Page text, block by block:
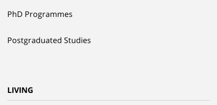
PhD Programmes
Postgraduated Studies
LIVING